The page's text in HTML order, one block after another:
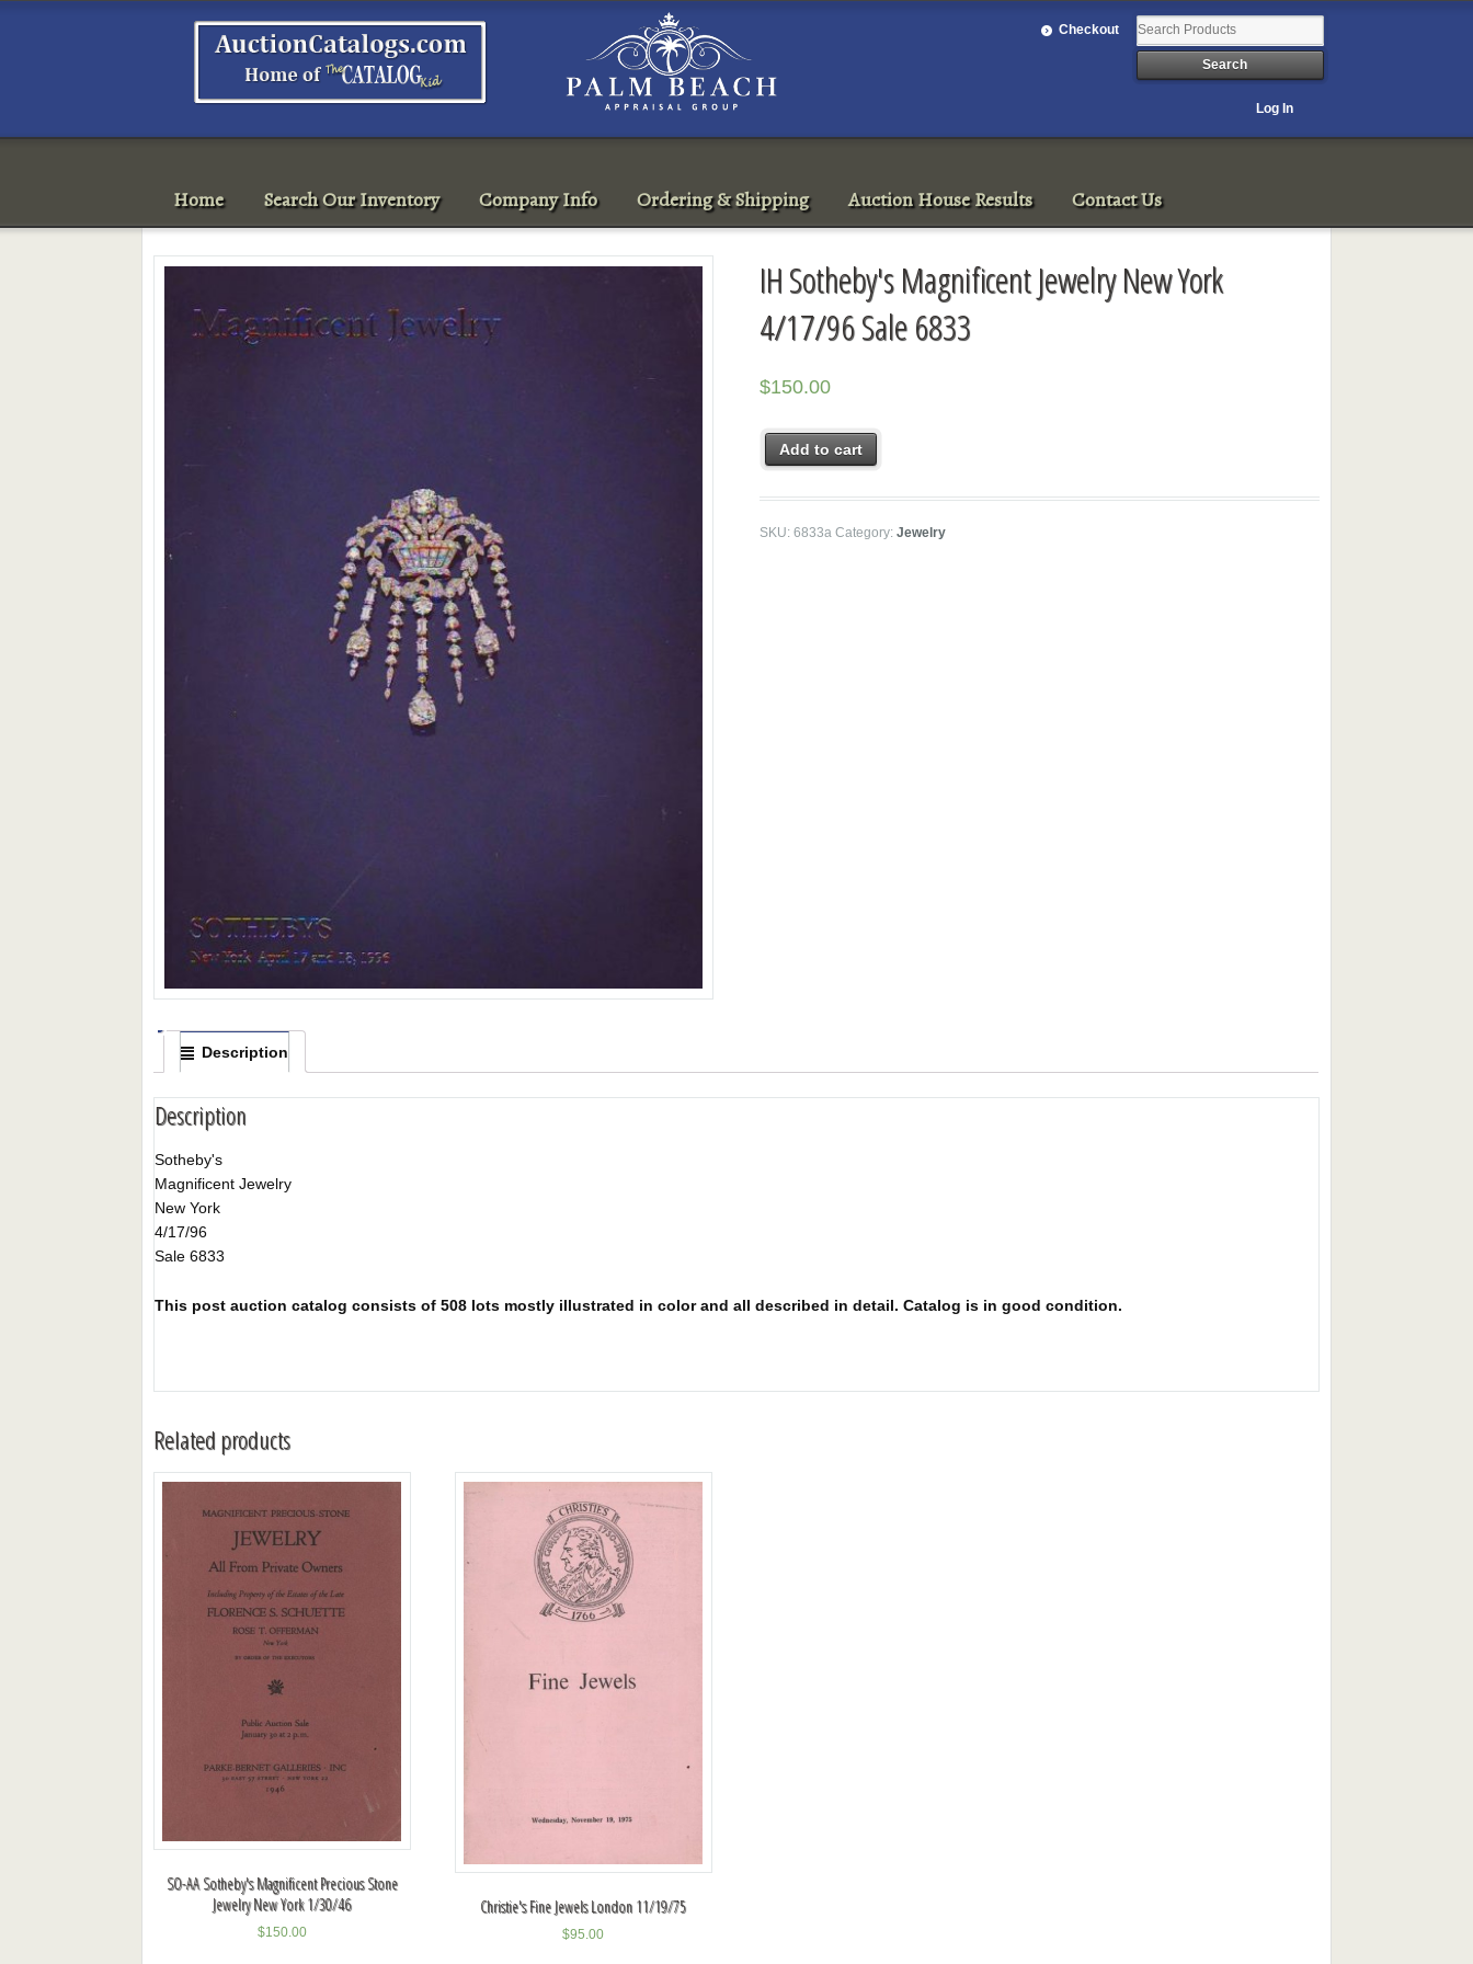
Checkout
Log In
Home Search Our Inventory Company Info Ordering & Shipping Auction House Results Contact Us
IH Sotheby's Magnificent Jewelry New York
4/17/96 Sale 6833
$150.00
Add to cart
SKU:6833a Category:Jewelry
Description
Description
Sotheby's
Magnificent Jewelry
New York
4/17/96
Sale 6833
This post auction catalog consists of 508 lots mostly illustrated in color and all described in detail. Catalog is in good condition.
Related products
SO-AA Sotheby's Magnificent Precious Stone
Jewelry New York 1/30/46
$150.00
Christie's Fine Jewels London 11/19/75
$95.00